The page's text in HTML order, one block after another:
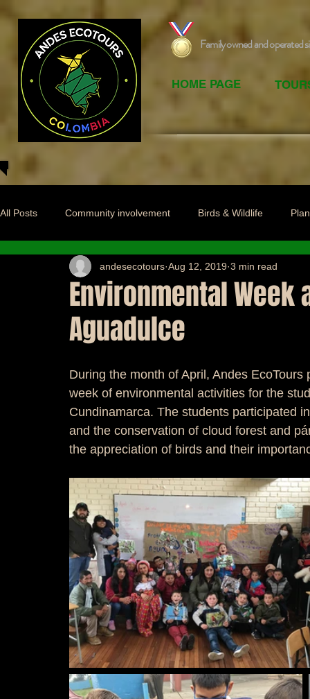
Family owned and operated
HOME PAGE
All Posts Community involvement Birds & Wildlife
Environmental Week
Aguadulce
andesecotours Aug 12, 2019 3 min read
During the month of April, Andes
week of environmental activities for the
Cundinamarca. The students participated
and the conservation of cloud forest and
the appreciation of birds and their